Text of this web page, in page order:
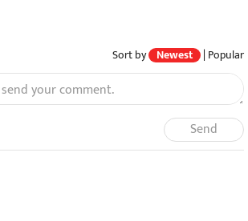
Sort by Newest | Popular
your comment.
Send